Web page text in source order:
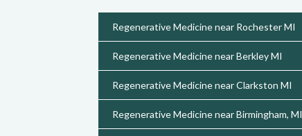
Regenerative Medicine near Rochester MI
Regenerative Medicine near Berkley MI
Regenerative Medicine near Clarkston MI
Regenerative Medicine near Birmingham, MI